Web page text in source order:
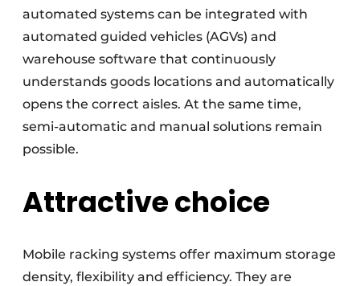
automated systems can be integrated with
automated guided vehicles (AGVs) and
warehouse software that continuously
understands goods locations and automatically
opens the correct aisles. At the same time,
semi-automatic and manual solutions remain
possible.
Attractive choice
Mobile racking systems offer maximum storage
density, flexibility and efficiency. They are